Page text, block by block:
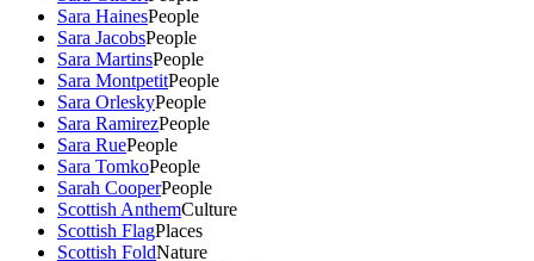
Sara HainesPeople
Sara JacobsPeople
Sara MartinsPeople
Sara MontpetitPeople
Sara OrleskyPeople
Sara RamirezPeople
Sara RuePeople
Sara TomkoPeople
Sarah CooperPeople
Scottish AnthemCulture
Scottish FlagPlaces
Scottish FoldNature